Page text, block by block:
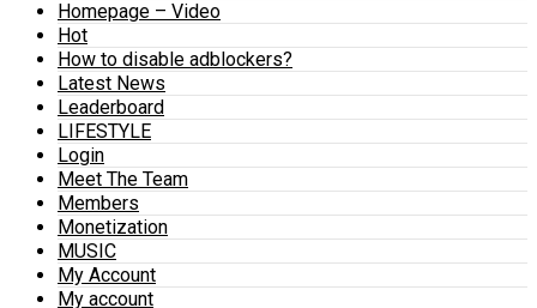
Homepage – Video
Hot
How to disable adblockers?
Latest News
Leaderboard
LIFESTYLE
Login
Meet The Team
Members
Monetization
MUSIC
My Account
My account